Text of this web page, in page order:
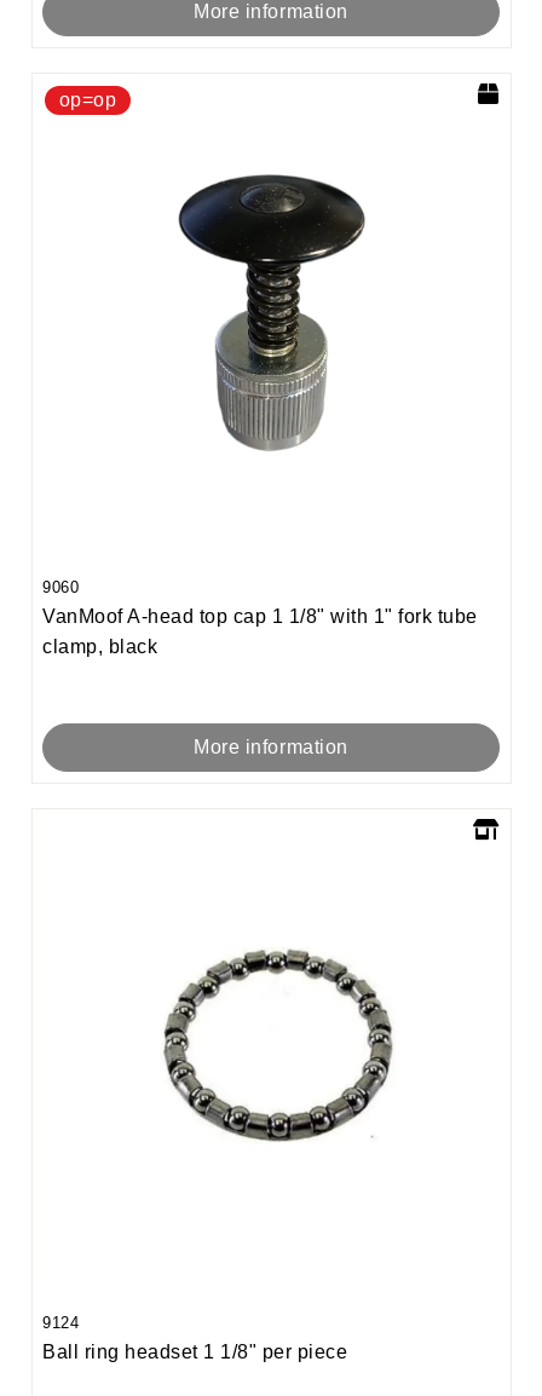
More information
9060
VanMoof A-head top cap 1 1/8" with 1" fork tube
clamp, black
More information
op=op
9124
Ball ring headset 1 1/8" per piece